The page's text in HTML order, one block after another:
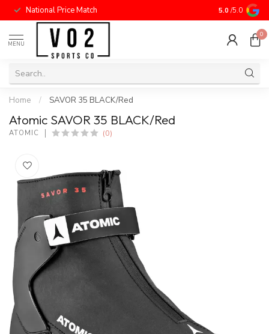
National Price Match 5.0 /5.0
MENU
0
Home / SAVOR 35 BLACK/Red
Atomic SAVOR 35 BLACK/Red
ATOMIC (0)